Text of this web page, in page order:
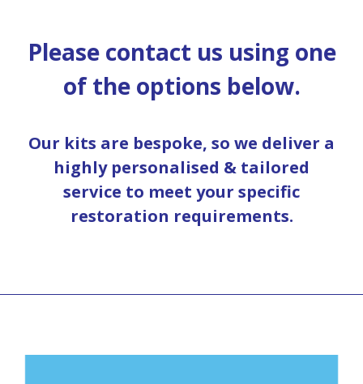
Please contact us using one
of the options below.
Our kits are bespoke, so we deliver a
highly personalised & tailored
service to meet your specific
restoration requirements.